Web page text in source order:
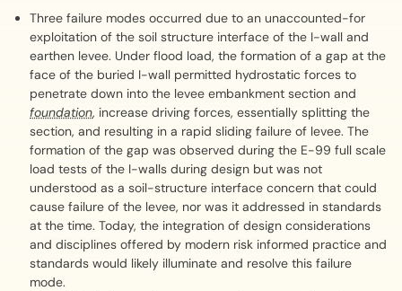
Three failure modes occurred due to an unaccounted-for
exploitation of the soil structure interface of the I-wall and
earthen levee. Under flood load, the formation of a gap at the
face of the buried I-wall permitted hydrostatic forces to
penetrate down into the levee embankment section and
foundation, increase driving forces, essentially splitting the
section, and resulting in a rapid sliding failure of levee. The
formation of the gap was observed during the E-99 full scale
load tests of the I-walls during design but was not
understood as a soil-structure interface concern that could
cause failure of the levee, nor was it addressed in standards
at the time. Today, the integration of design considerations
and disciplines offered by modern risk informed practice and
standards would likely illuminate and resolve this failure
mode.